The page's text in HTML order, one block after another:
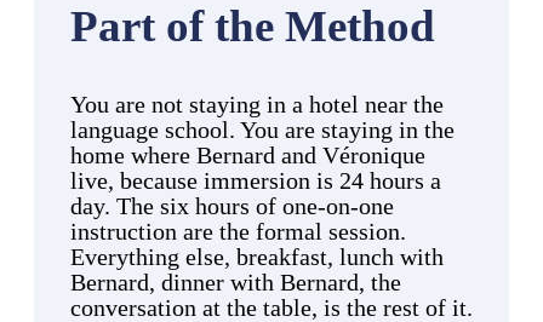
Part of the Method
You are not staying in a hotel near the
language school. You are staying in the
home where Bernard and Véronique
live, because immersion is 24 hours a
day. The six hours of one-on-one
instruction are the formal session.
Everything else, breakfast, lunch with
Bernard, dinner with Bernard, the
conversation at the table, is the rest of it.